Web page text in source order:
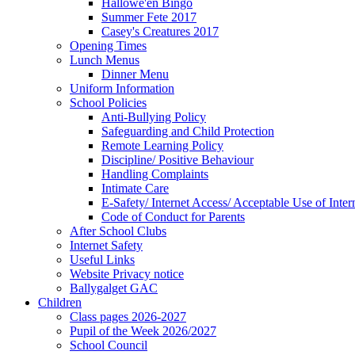
Summer Fete 2017
Casey's Creatures 2017
Opening Times
Lunch Menus
Dinner Menu
Uniform Information
School Policies
Anti-Bullying Policy
Safeguarding and Child Protection
Remote Learning Policy
Discipline/ Positive Behaviour
Handling Complaints
Intimate Care
E-Safety/ Internet Access/ Acceptable Use of
Code of Conduct for Parents
After School Clubs
Internet Safety
Useful Links
Website Privacy notice
Ballygalget GAC
Children
Class pages 2026-2027
Pupil of the Week 2026/2027
School Council